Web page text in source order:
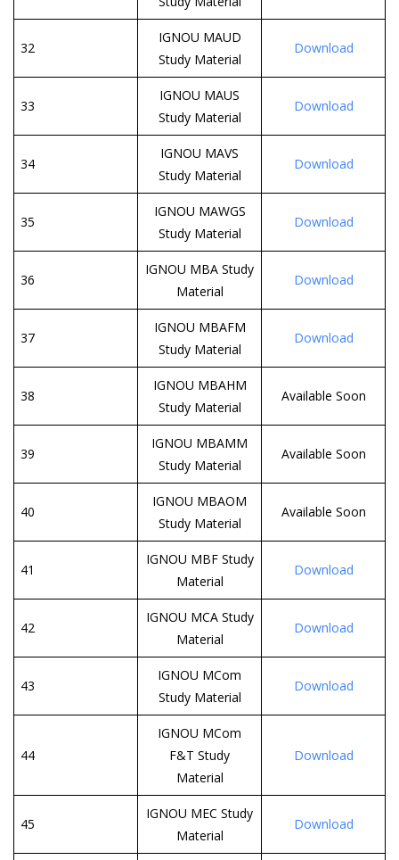
32
IGNOU MAUD
Study Material
Download
33
IGNOU MAUS
Study Material
Download
34
IGNOU MAVS
Study Material
Download
35
IGNOU MAWGS
Study Material
Download
36
IGNOU MBA Study
Material
Download
37
IGNOU MBAFM
Study Material
Download
38
IGNOU MBAHM
Study Material
Available Soon
39
IGNOU MBAMM
Study Material
Available Soon
40
IGNOU MBAOM
Study Material
Available Soon
41
IGNOU MBF Study
Material
Download
42
IGNOU MCA Study
Material
Download
43
IGNOU MCom
Study Material
Download
44
IGNOU MCom
F&T Study
Material
Download
45
IGNOU MEC Study
Material
Download